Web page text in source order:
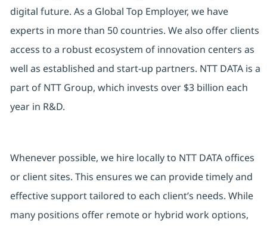
digital future. As a Global Top Employer, we have
experts in more than 50 countries. We also offer clients
access to a robust ecosystem of innovation centers as
well as established and start-up partners. NTT DATA is a
part of NTT Group, which invests over $3 billion each
year in R&D.
Whenever possible, we hire locally to NTT DATA offices
or client sites. This ensures we can provide timely and
effective support tailored to each client’s needs. While
many positions offer remote or hybrid work options,